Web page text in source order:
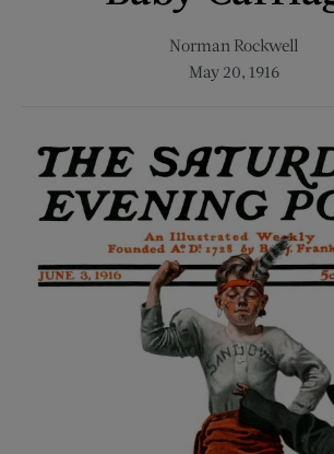
Norman Rockwell
May 20, 1916